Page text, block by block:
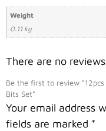
Weight
0.11 kg
There are no
Be the first to review
Bits Set”
Your email address
fields are marked *